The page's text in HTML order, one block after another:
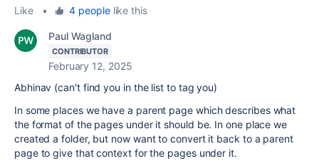
Like
• 4 peoplelike this
Paul Wagland
CONTRIBUTOR
February 12, 2025
Abhinav (can't find you in the list to tag you)
In some places we have a parent page which describes what
the format of the pages under it should be. In one place we
created a folder, but now want to convert it back to a parent
page to give that context for the pages under it.